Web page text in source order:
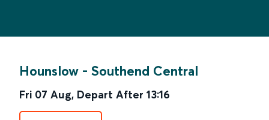
Hounslow - Southend Central
Fri 07 Aug, Depart After 13:16